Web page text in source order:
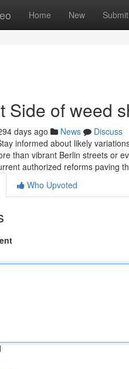
Home New Submit
Side of weed
days ago News
Discuss
informed ‌about likely
than vibrant Berlin streets or
authorized‍ reforms paving
Who Upvoted